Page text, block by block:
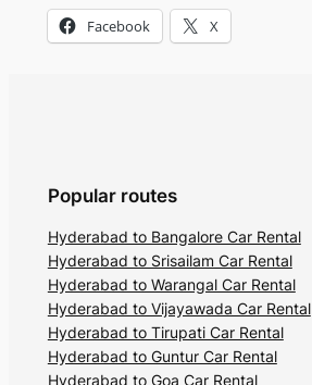
Facebook X
Popular routes
Hyderabad to Bangalore Car Rental
Hyderabad to Srisailam Car Rental
Hyderabad to Warangal Car Rental
Hyderabad to Vijayawada Car Rental
Hyderabad to Tirupati Car Rental
Hyderabad to Guntur Car Rental
Hyderabad to Goa Car Rental